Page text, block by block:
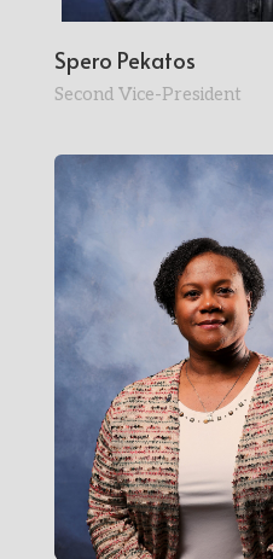
Spero Pekatos
Second Vice-President